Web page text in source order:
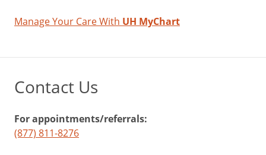
Manage Your Care With UH MyChart
Contact Us
For appointments/referrals:
(877) 811-8276